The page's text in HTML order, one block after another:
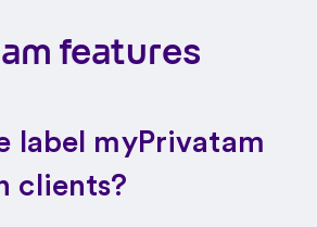
features
label myPrivatam
clients?